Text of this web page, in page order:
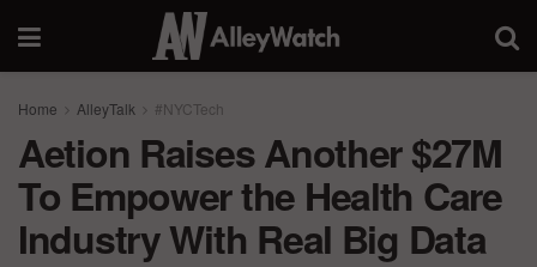
Home AlleyTalk #NYCTech
Aetion Raises Another $27M
To Empower the Health Care
Industry With Real Big Data